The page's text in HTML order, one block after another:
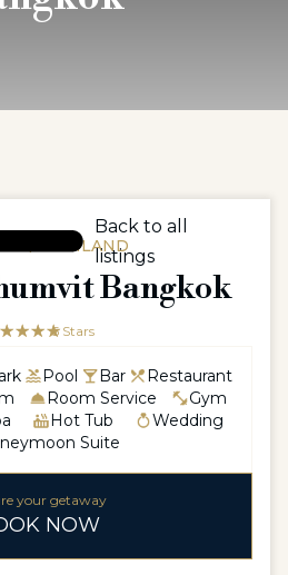
/ THAILAND
Bangkok
5 Stars
Pool Bar
Restaurant
Room Service
Gym
Hot Tub
Wedding
Suite
your getaway
NOW
Back to all
listings